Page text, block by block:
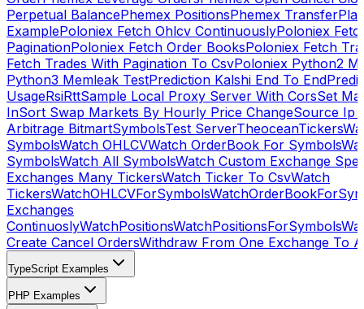
Perpetual BalancePhemex PositionsPhemex Transfer
ExamplePoloniex Fetch Ohlcv ContinuouslyPoloniex
PaginationPoloniex Fetch Order BooksPoloniex Fetch
Fetch Trades With Pagination To CsvPoloniex Python2
Python3 Memleak TestPrediction Kalshi End To End
UsageRsiRttSample Local Proxy Server With CorsSet
InSort Swap Markets By Hourly Price ChangeSource Ip
Arbitrage BitmartSymbolsTest ServerTheoceanTickers
SymbolsWatch OHLCVWatch OrderBook For Symbols
SymbolsWatch All SymbolsWatch Custom Exchange
Exchanges Many TickersWatch Ticker To CsvWatch
TickersWatchOHLCVForSymbols
Exchanges
ContinuoslyWatchPositionsWatchPositionsForSymbols
Create Cancel OrdersWithdraw From One Exchange To
TypeScript Examples
PHP Examples